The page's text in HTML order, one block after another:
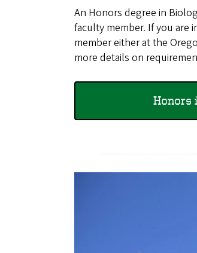
An Honors degree in
faculty member. If you are
member either at the
more details on
Honors